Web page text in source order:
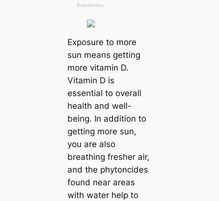
Exposure to more
sun means getting
more vitamin D.
Vitamin D is
essential to overall
health and well-
being. In addition to
getting more sun,
you are also
breathing fresher air,
and the phytoncides
found near areas
with water help to